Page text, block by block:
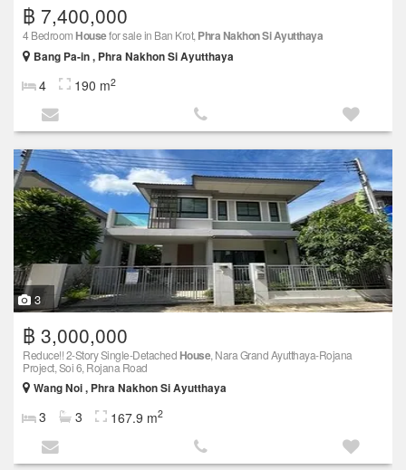
฿ 7,400,000
4 Bedroom Housefor sale in Ban Krot, Phra Nakhon Si Ayutthaya
Bang Pa-in , Phra Nakhon Si Ayutthaya
4 190 m2
3
฿ 3,000,000
Reduce!! 2-Story Single-Detached House, Nara Grand Ayutthaya-Rojana
Project, Soi 6, Rojana Road
Wang Noi , Phra Nakhon Si Ayutthaya
3 3 167.9 m2